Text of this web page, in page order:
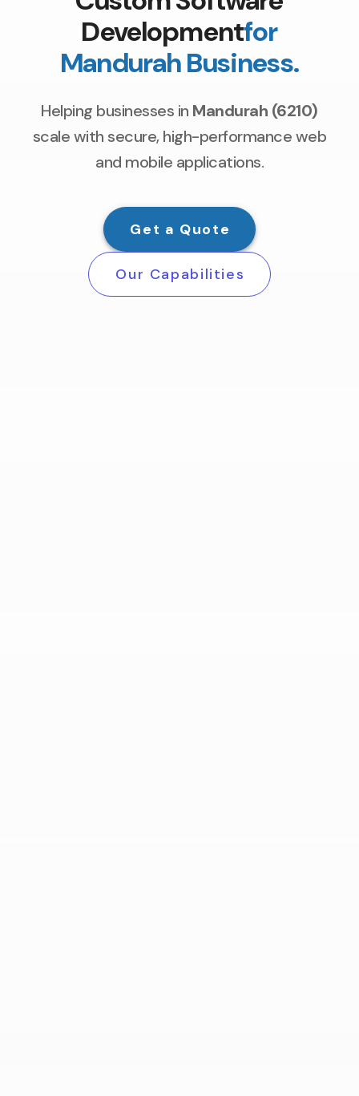
Developmentfor
Mandurah Business.
Helping businesses in Mandurah (6210)
scale with secure, high-performance web
and mobile applications.
Get a Quote
Our Capabilities